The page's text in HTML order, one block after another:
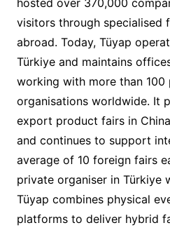
visitors through specialised
abroad. Today, Tüyap
Türkiye and maintains
working with more than 100
organisations worldwide. It
export product fairs in
and continues to support
average of 10 foreign fairs
private organiser in Türkiye
Tüyap combines physical
platforms to deliver hybrid